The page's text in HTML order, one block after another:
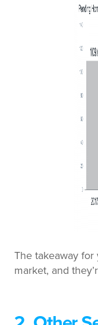
The takeaway
market, and